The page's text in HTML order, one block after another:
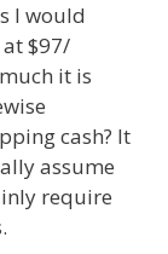
I would
$97/
it is
cash? It
assume
require